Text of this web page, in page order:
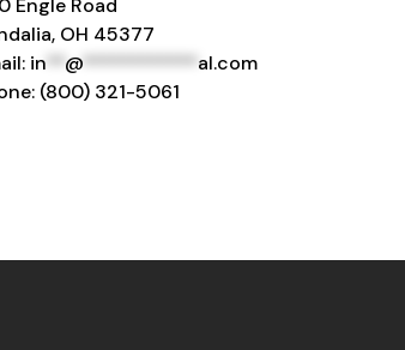
OH 45377
in ** @ ************ al.com
(800) 321-5061